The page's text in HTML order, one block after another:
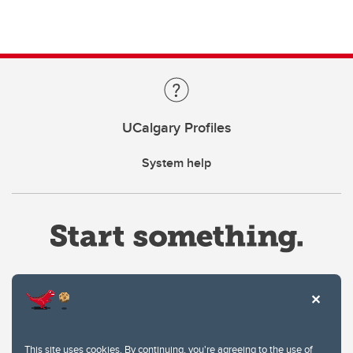
This site uses cookies. By continuing, you're agreeing to the use of
UCalgary Profiles
System help